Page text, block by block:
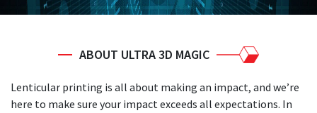
ABOUT ULTRA 3D MAGIC
Lenticular printing is all about making an impact, and we’re
here to make sure your impact exceeds all expectations. In